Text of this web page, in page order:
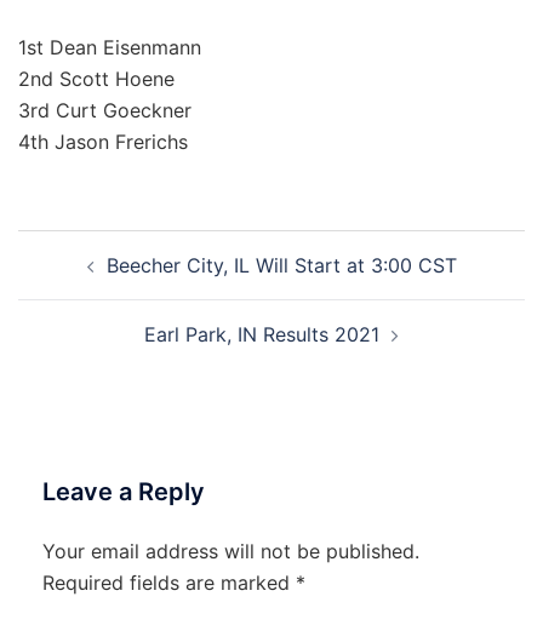
1st Dean Eisenmann
2nd Scott Hoene
3rd Curt Goeckner
4th Jason Frerichs
navigationBeecher City, IL Will Start at 3:00 CST
Earl Park, IN Results 2021
Leave a Reply
Your email address will not be published.
Required fields are marked *